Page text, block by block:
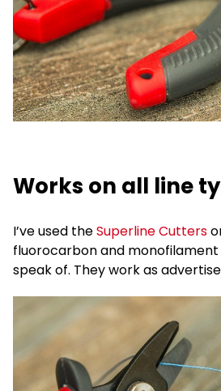
Works on all line
I’ve used theSuperline Cutters
fluorocarbon and monofilament
speak of. They work as